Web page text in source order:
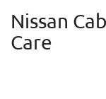
Nissan
Care